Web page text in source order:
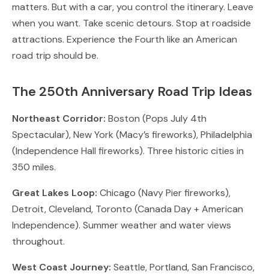
matters. But with a car, you control the itinerary. Leave
when you want. Take scenic detours. Stop at roadside
attractions. Experience the Fourth like an American
road trip should be.
The 250th Anniversary Road Trip Ideas
Northeast Corridor: Boston (Pops July 4th
Spectacular), New York (Macy’s fireworks), Philadelphia
(Independence Hall fireworks). Three historic cities in
350 miles.
Great Lakes Loop: Chicago (Navy Pier fireworks),
Detroit, Cleveland, Toronto (Canada Day + American
Independence). Summer weather and water views
throughout.
West Coast Journey: Seattle, Portland, San Francisco,